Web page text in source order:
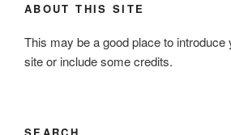
ABOUT THIS SITE
This may be a good place to introduce
site or include some credits.